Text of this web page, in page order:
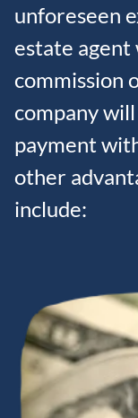
unforeseen
estate agent
commission
company
payment
other
include: